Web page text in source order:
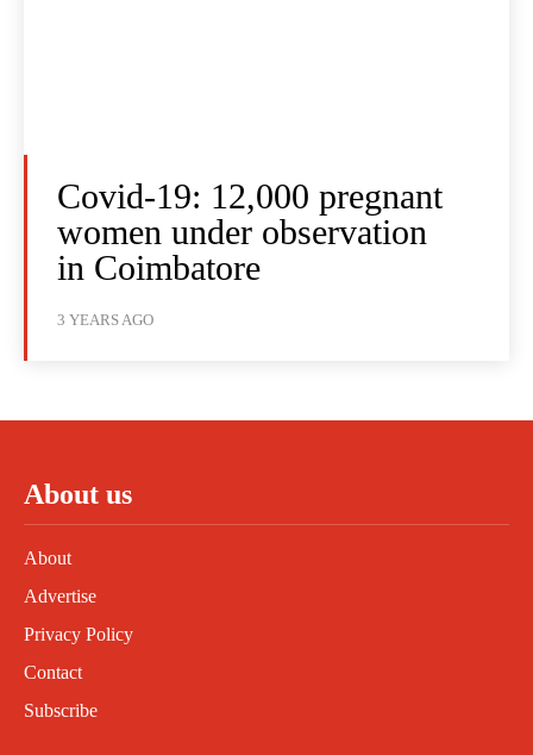
Covid-19: 12,000 pregnant
women under observation
in Coimbatore
3 YEARS AGO
About us
About
Advertise
Privacy Policy
Contact
Subscribe